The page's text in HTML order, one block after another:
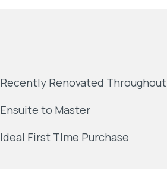
Recently Renovated Throughout
Ensuite to Master
Ideal First TIme Purchase